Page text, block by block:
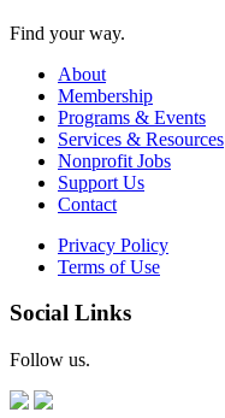
Find your way.
About
Membership
Programs & Events
Services & Resources
Nonprofit Jobs
Support Us
Contact
Privacy Policy
Terms of Use
Social Links
Follow us.